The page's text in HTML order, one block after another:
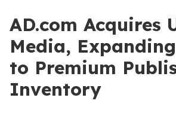
AD.com Acquires
Media,
to Premium
Inventory